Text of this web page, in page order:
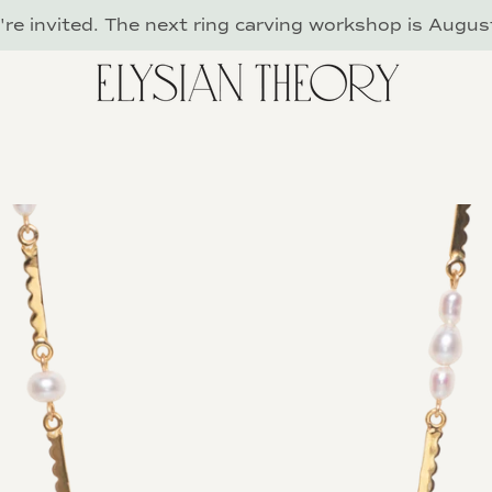
invited. The next ring carving workshop is